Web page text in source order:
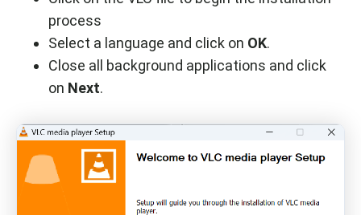
process
Select a language and click on OK.
Close all background applications and click
on Next.